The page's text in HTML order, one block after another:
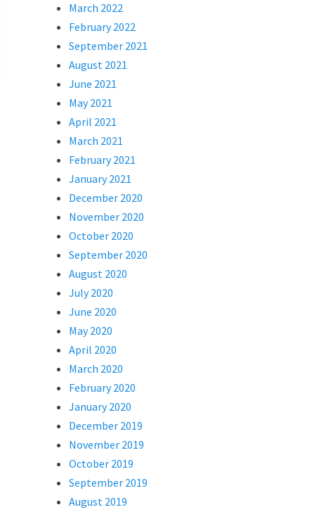
March 2022
February 2022
September 2021
August 2021
June 2021
May 2021
April 2021
March 2021
February 2021
January 2021
December 2020
November 2020
October 2020
September 2020
August 2020
July 2020
June 2020
May 2020
April 2020
March 2020
February 2020
January 2020
December 2019
November 2019
October 2019
September 2019
August 2019